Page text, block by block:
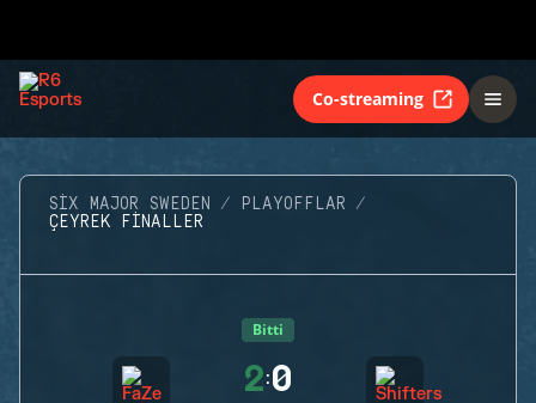
Co-streaming
SIX MAJOR SWEDEN
PLAYOFFLAR
ÇEYREK FINALLER
Bitti
2:0